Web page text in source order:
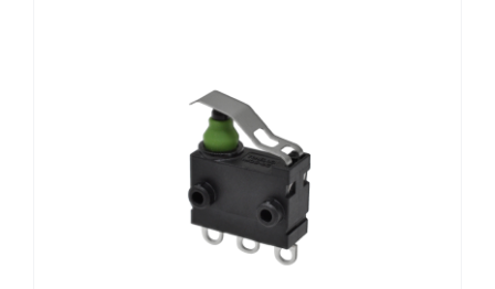
Micro snap Action Switch SPDT 30V DC
Waterproof Miniature